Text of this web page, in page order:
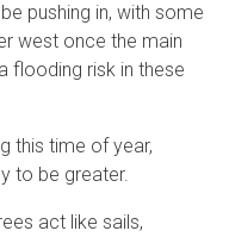
pushing in, with some
west once the main
flooding risk in these
this time of year,
to be greater.
act like sails,